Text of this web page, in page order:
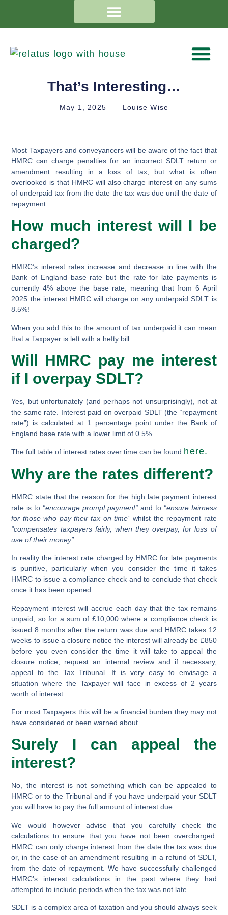
That’s Interesting…
May 1, 2025 Louise Wise
Most Taxpayers and conveyancers will be aware of the fact that
HMRC can charge penalties for an incorrect SDLT return or
amendment resulting in a loss of tax, but what is often
overlooked is that HMRC will also charge interest on any sums
of underpaid tax from the date the tax was due until the date of
repayment.
How much interest will I be
charged?
HMRC’s interest rates increase and decrease in line with the
Bank of England base rate but the rate for late payments is
currently 4% above the base rate, meaning that from 6 April
2025 the interest HMRC will charge on any underpaid SDLT is
8.5%!
When you add this to the amount of tax underpaid it can mean
that a Taxpayer is left with a hefty bill.
Will HMRC pay me interest
if I overpay SDLT?
Yes, but unfortunately (and perhaps not unsurprisingly), not at
the same rate. Interest paid on overpaid SDLT (the “repayment
rate”) is calculated at 1 percentage point underthe Bank of
England base rate with a lower limit of 0.5%.
The full table of interest rates over time can be found here.
Why are the rates different?
HMRC state that the reason for the high late payment interest
rate is to “encourage prompt payment” and to “ensure fairness
for those who pay their tax on time” whilst the repayment rate
“compensates taxpayers fairly, when they overpay, for loss of
use of their money”
In reality the interest rate charged by HMRC for late payments
is punitive, particularly when you consider the time it takes
HMRC to issue a compliance check and to conclude that check
once it has been opened.
Repayment interest will accrue each day that the tax remains
unpaid, so for a sum of £10,000 where a compliance check is
issued 8 months after the return was due and HMRC takes 12
weeks to issue a closure notice the interest will already be £850
before you even consider the time it will take to appeal the
closure notice, request an internal review and if necessary,
appeal to the Tax Tribunal. It is very easy to envisage a
situation where the Taxpayer will face in excess of 2 years
worth of interest.
For most Taxpayers this will be a financial burden they may not
have considered or been warned about.
Surely I can appeal the
interest?
No, the interest is not something which can be appealed to
HMRC or to the Tribunal and if you have underpaid your SDLT
you will have to pay the full amount of interest due.
We would however advise that you carefully check the
calculations to ensure that you have not been overcharged.
HMRC can only charge interest from the date the tax was due
or, in the case of an amendment resulting in a refund of SDLT,
from the date of repayment. We have successfully challenged
HMRC’s interest calculations in the past where they had
attempted to include periods when the tax was not late.
SDLT is a complex area of taxation and you should always seek